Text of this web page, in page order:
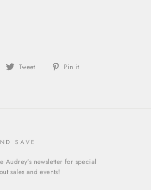
Share Tweet
Tweet Pin it
SAVE
Audrey's newsletter for special
sales and events!